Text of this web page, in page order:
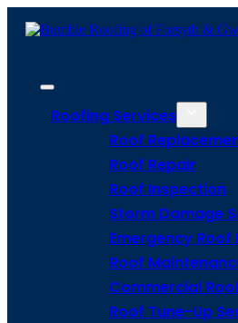
Roofing Services
Roof
Roof Repair
Roof Inspection
Storm Damage
Emergency Roof
Roof
Commercial
Roof Tune-Up